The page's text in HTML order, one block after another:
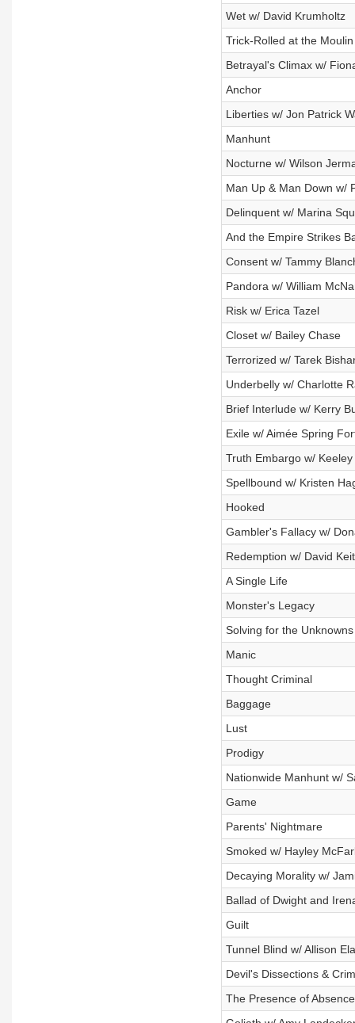
Wet w/ David Krumholtz
Trick-Rolled at the Moulin
Betrayal's Climax w/
Anchor
Liberties w/ Jon Patrick
Manhunt
Nocturne w/ Wilson
Man Up & Man Down w/
Delinquent w/ Marina
And the Empire Strikes
Consent w/ Tammy
Pandora w/ William
Risk w/ Erica Tazel
Closet w/ Bailey Chase
Terrorized w/ Tarek
Underbelly w/ Charlotte
Brief Interlude w/ Kerry
Exile w/ Aimée Spring
Truth Embargo w/ Keeley
Spellbound w/ Kristen
Hooked
Gambler's Fallacy w/
Redemption w/ David
A Single Life
Monster's Legacy
Solving for the Unknowns
Manic
Thought Criminal
Baggage
Lust
Prodigy
Nationwide Manhunt w/
Game
Parents' Nightmare
Smoked w/ Hayley
Decaying Morality w/
Ballad of Dwight and
Guilt
Tunnel Blind w/ Allison
Devil's Dissections &
The Presence of